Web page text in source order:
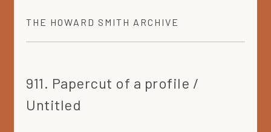
THE HOWARD SMITH ARCHIVE
911. Papercut of a profile /
Untitled